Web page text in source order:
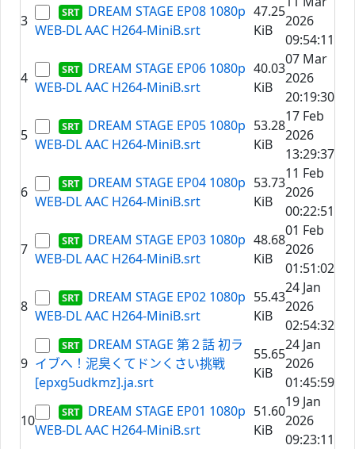
3
DREAM STAGE EP08 1080p
WEB-DL AAC H264-MiniB.srt
47.25
KiB
2026
09:54:11
4
DREAM STAGE EP06 1080p
WEB-DL AAC H264-MiniB.srt
40.03
KiB
07 Mar
2026
20:19:30
5
DREAM STAGE EP05 1080p
WEB-DL AAC H264-MiniB.srt
53.28
KiB
17 Feb
2026
13:29:37
6
DREAM STAGE EP04 1080p
WEB-DL AAC H264-MiniB.srt
53.73
KiB
11 Feb
2026
00:22:51
7
DREAM STAGE EP03 1080p
WEB-DL AAC H264-MiniB.srt
48.68
KiB
01 Feb
2026
01:51:02
8
DREAM STAGE EP02 1080p
WEB-DL AAC H264-MiniB.srt
55.43
KiB
24 Jan
2026
02:54:32
9
DREAM STAGE 第２話 初ラ
イブへ！泥臭くてドンくさい挑戦
[epxg5udkmz].ja.srt
55.65
KiB
24 Jan
2026
01:45:59
10
DREAM STAGE EP01 1080p
WEB-DL AAC H264-MiniB.srt
51.60
KiB
19 Jan
2026
09:23:11